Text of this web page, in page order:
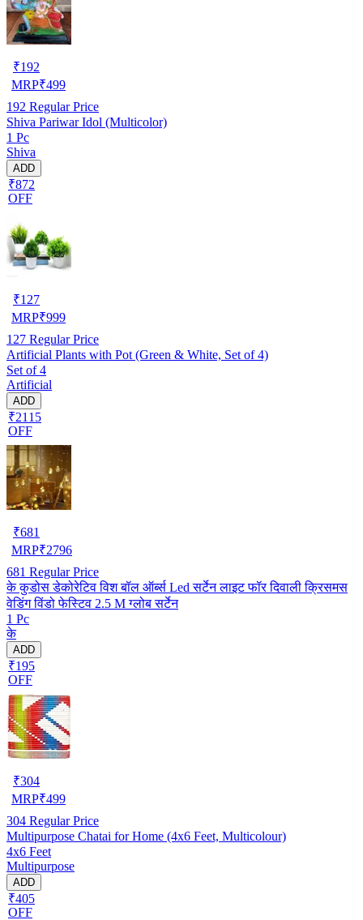
₹192
MRP₹499
192 Regular Price
Shiva Pariwar Idol (Multicolor)
1 Pc
Shiva
ADD
₹872
OFF
₹127
MRP₹999
127 Regular Price
Artificial Plants with Pot (Green & White, Set of 4)
Set of 4
Artificial
ADD
₹2115
OFF
₹681
MRP₹2796
681 Regular Price
के कुडोस डेकोरेटिव विश बॉल ऑर्ब्स Led सर्टेन लाइट फॉर दिवाली क्रिसमस
वेडिंग विंडो फेस्टिव 2.5 M ग्लोब सर्टेन
1 Pc
के
ADD
₹195
OFF
₹304
MRP₹499
304 Regular Price
Multipurpose Chatai for Home (4x6 Feet, Multicolour)
4x6 Feet
Multipurpose
ADD
₹405
OFF